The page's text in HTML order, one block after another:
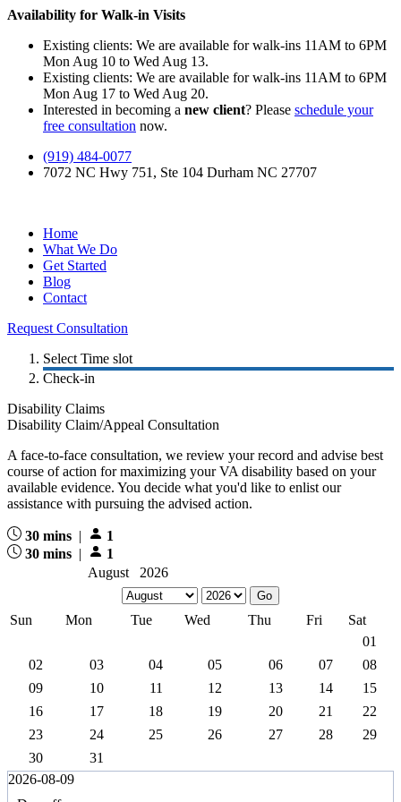
Availability for Walk-in Visits
Existing clients: We are available for walk-ins 11AM to 6PM
Mon Aug 10 to Wed Aug 13.
Existing clients: We are available for walk-ins 11AM to 6PM
Mon Aug 17 to Wed Aug 20.
Interested in becoming a new client? Please schedule your
free consultation now.
(919) 484-0077
7072 NC Hwy 751, Ste 104 Durham NC 27707
Home
What We Do
Get Started
Blog
Contact
Request Consultation
Select Time slot
Check-in
Disability Claims
Disability Claim/Appeal Consultation
A face-to-face consultation, we review your record and advise best
course of action for maximizing your VA disability based on your
available evidence. You decide what you'd like to enlist our
assistance with pursuing the advised action.
30 mins |
1
30 mins |
1
August 2026
Sun Mon Tue Wed Thu Fri
Sat
01
02
03 04 05 06 07
08
09
10 11 12 13 14
15
16
17 18 19 20 21
22
23
24 25 26 27 28
29
30
31
2026-08-09